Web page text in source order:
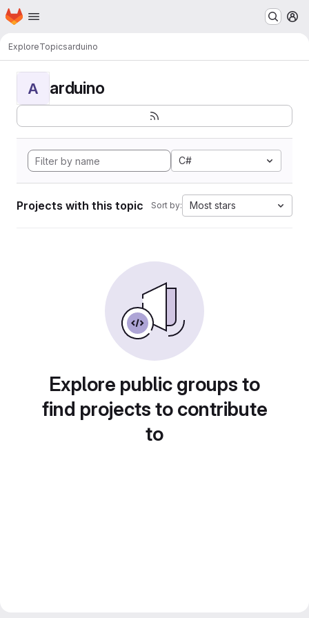
Skip to main content
Homepage
ExploreTopicsarduino
A arduino
C#
Projects with this topic Sort by: Most stars
Explore public groups to
find projects to contribute
to